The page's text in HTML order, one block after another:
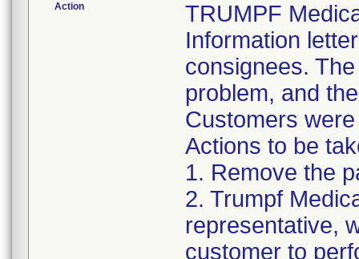
Action
TRUMPF
Information
consignees.
problem, and
Customers
Actions to be
1. Remove the
2. Trumpf
representative,
customer to